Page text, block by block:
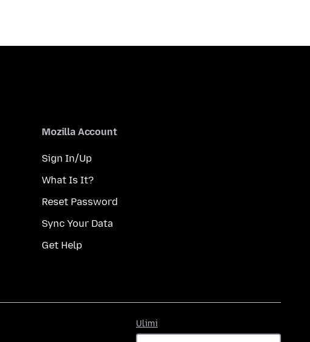
Mozilla Account
Sign In/Up
What Is It?
Reset Password
Sync Your Data
Get Help
Ulimi